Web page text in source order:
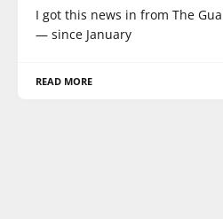
I got this news in from The
— since January
READ MORE